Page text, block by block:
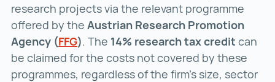
research projects via the relevant programme
offered by the Austrian Research Promotion
Agency (FFGFFG ()
). The 14% research tax credit can
be claimed for the costs not covered by these
programmes, regardless of the firm’s size, sector